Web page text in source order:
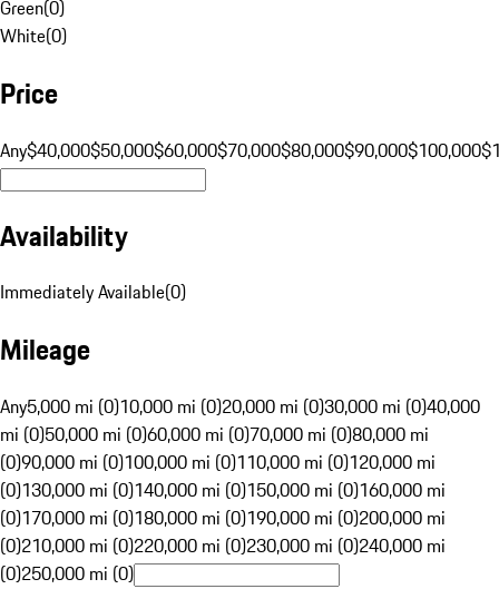
Green(0)
White(0)
Price
Any$40,000$50,000$60,000$70,000$80,000$90,000$100,000
Availability
Immediately Available(0)
Mileage
Any5,000 mi (0)10,000 mi (0)20,000 mi (0)30,000 mi (0)40,000
mi (0)50,000 mi (0)60,000 mi (0)70,000 mi (0)80,000 mi
(0)90,000 mi (0)100,000 mi (0)110,000 mi (0)120,000 mi
(0)130,000 mi (0)140,000 mi (0)150,000 mi (0)160,000 mi
(0)170,000 mi (0)180,000 mi (0)190,000 mi (0)200,000 mi
(0)210,000 mi (0)220,000 mi (0)230,000 mi (0)240,000 mi
(0)250,000 mi (0)